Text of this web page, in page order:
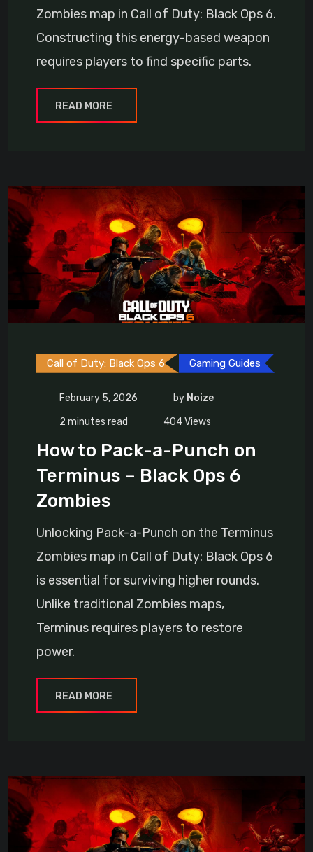
Zombies map in Call of Duty: Black Ops 6.
Constructing this energy-based weapon
requires players to find specific parts.
READ MORE
Call of Duty: Black Ops 6 Gaming Guides
February 5, 2026 by Noize
2 minutes read
404Views
How to Pack-a-Punch on
Terminus – Black Ops 6
Zombies
Unlocking Pack-a-Punch on the Terminus
Zombies map in Call of Duty: Black Ops 6
is essential for surviving higher rounds.
Unlike traditional Zombies maps,
Terminus requires players to restore
power.
READ MORE